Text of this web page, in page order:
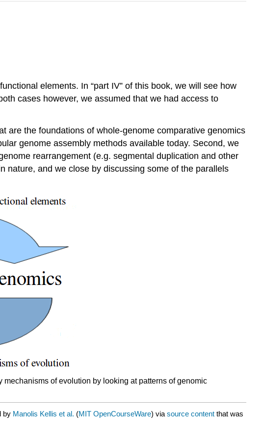
elements. In “part IV” of this book, we will see how
cases however, we assumed that we had access to
are the foundations of whole-genome comparative genomics
genome assembly methods available today. Second, we
rearrangement (e.g. segmental duplication and other
nature, and we close by discussing some of the parallels
of evolution by looking at patterns of genomic
by Manolis Kellis et al. (MIT OpenCourseWare) via source content that was